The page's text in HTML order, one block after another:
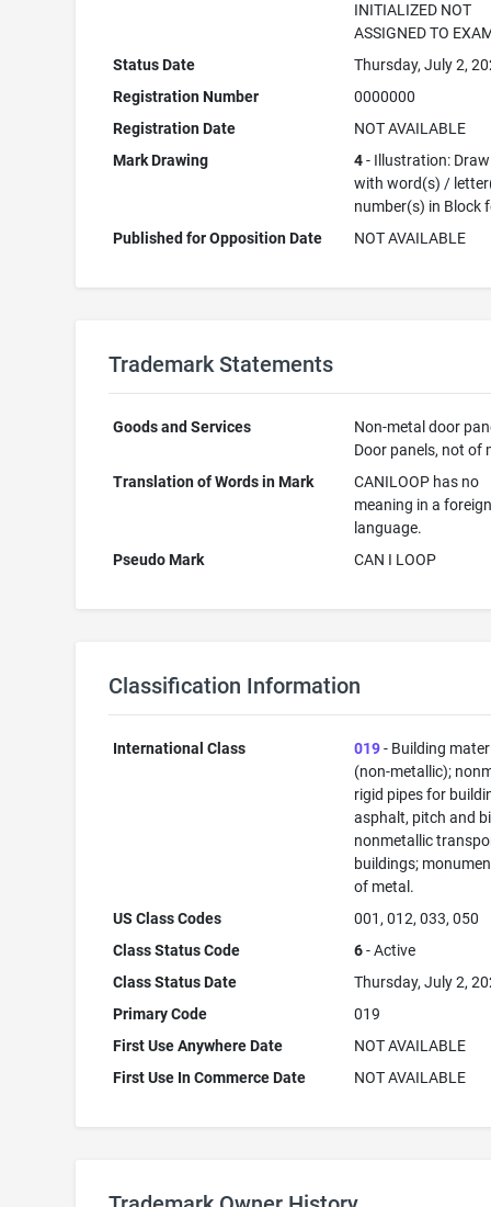
INITIALIZED NOT
ASSIGNED TO
Status Date
Thursday, July 2,
Registration Number
0000000
Registration Date
NOT AVAILABLE
Mark Drawing
4- Illustration:
with word(s) /
number(s) in Block
Published for Opposition Date
NOT AVAILABLE
Trademark Statements
Goods and Services
Non-metal door
Door panels, not of
Translation of Words in Mark
CANILOOP has no
meaning in a
language.
Pseudo Mark
CAN I LOOP
Classification Information
International Class 019- Building
(non-metallic);
rigid pipes for
asphalt, pitch and
nonmetallic
buildings;
of metal.
US Class Codes
001, 012, 033, 050
Class Status Code
6- Active
Class Status Date
Thursday, July 2,
Primary Code
019
First Use Anywhere Date
NOT AVAILABLE
First Use In Commerce Date
NOT AVAILABLE